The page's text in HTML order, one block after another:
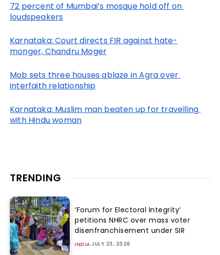
72 percent of Mumbai’s mosque hold off on
loudspeakers
Karnataka: Court directs FIR against hate-
monger, Chandru Moger
Mob sets three houses ablaze in Agra over
interfaith relationship
Karnataka: Muslim man beaten up for travelling
with Hindu woman
TRENDING
‘Forum for Electoral Integrity’
petitions NHRC over mass voter
disenfranchisement under SIR
INDIA JULY 23, 2026